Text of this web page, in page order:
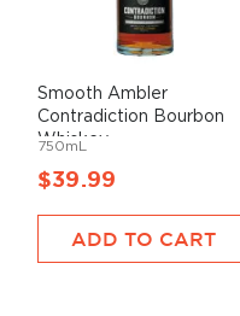
Smooth Ambler
Contradiction Bourbon
Whiskey
750mL
$39.99
ADD TO CART